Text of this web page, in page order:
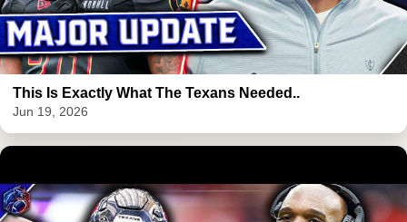
This Is Exactly What The Texans Needed..
Jun 19, 2026